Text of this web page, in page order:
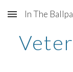
Skip to main
In The